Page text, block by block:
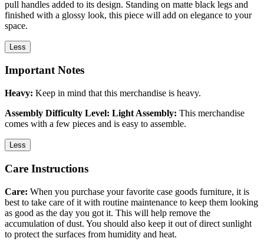
pull handles added to its design. Standing on matte black legs and
finished with a glossy look, this piece will add on elegance to your
space.
Less
Important Notes
Heavy: Keep in mind that this merchandise is heavy.
Assembly Difficulty Level: Light Assembly: This merchandise
comes with a few pieces and is easy to assemble.
Less
Care Instructions
Care: When you purchase your favorite case goods furniture, it is
best to take care of it with routine maintenance to keep them looking
as good as the day you got it. This will help remove the
accumulation of dust. You should also keep it out of direct sunlight
to protect the surfaces from humidity and heat.